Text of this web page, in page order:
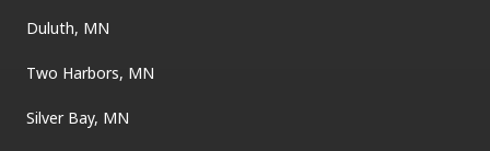
Duluth, MN
Two Harbors, MN
Silver Bay, MN